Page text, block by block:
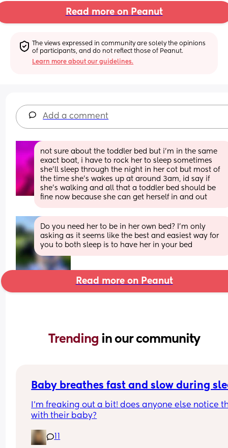
Read more on Peanut
The views expressed in community are solely the opinions
of participants, and do not reflect those of Peanut.
Learn more about our guidelines.
Add a comment
not sure about the toddler bed but i’m in the same
exact boat, i have to rock her to sleep sometimes
she’ll sleep through the night in her cot but most of
the time she’s wakes up at around 3am, id say if
she’s walking and all that a toddler bed should be
fine now because she can get herself in and out
Do you need her to be in her own bed? I’m only
asking as it seems like the best and easiest way for
you to both sleep is to have her in your bed
Read more on Peanut
Trending in our community
Baby breathes fast and slow during
I’m freaking out a bit! does anyone else notice
with their baby?